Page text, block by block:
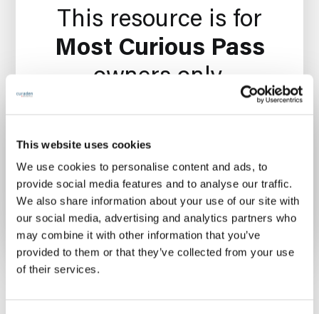
This website uses cookies
We use cookies to personalise content and ads, to
provide social media features and to analyse our traffic.
We also share information about your use of our site with
our social media, advertising and analytics partners who
may combine it with other information that you’ve
provided to them or that they’ve collected from your use
of their services.
This resource is for
Most Curious Pass
owners only.
Already have an account?Sign in